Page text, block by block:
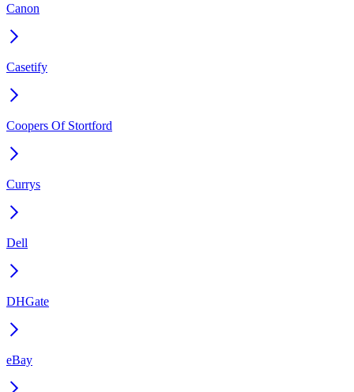
Canon
Casetify
Coopers Of Stortford
Currys
Dell
DHGate
eBay